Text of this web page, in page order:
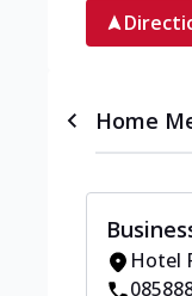
Home
Hotel